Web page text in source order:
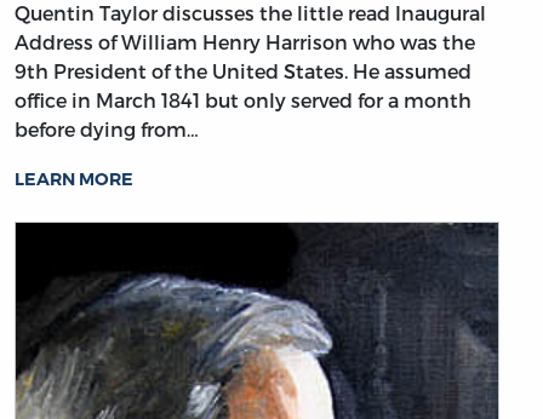
Quentin Taylor discusses the little read Inaugural
Address of William Henry Harrison who was the
9th President of the United States. He assumed
office in March 1841 but only served for a month
before dying from…
LEARN MORE